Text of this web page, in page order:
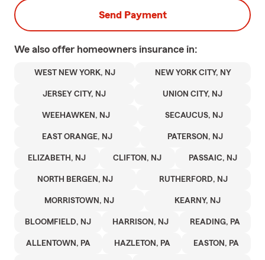
Send Payment
We also offer homeowners insurance in:
WEST NEW YORK, NJ NEW YORK CITY, NY
JERSEY CITY, NJ UNION CITY, NJ
WEEHAWKEN, NJ SECAUCUS, NJ
EAST ORANGE, NJ PATERSON, NJ
ELIZABETH, NJ CLIFTON, NJ PASSAIC, NJ
NORTH BERGEN, NJ RUTHERFORD, NJ
MORRISTOWN, NJ KEARNY, NJ
BLOOMFIELD, NJ HARRISON, NJ READING, PA
ALLENTOWN, PA HAZLETON, PA EASTON, PA